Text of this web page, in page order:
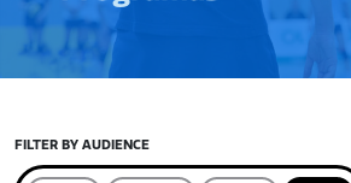
FILTER BY AUDIENCE